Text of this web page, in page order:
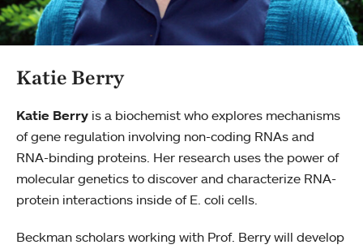
Katie Berry
Katie Berry is a biochemist who explores mechanisms
of gene regulation involving non-coding RNAs and
RNA-binding proteins. Her research uses the power of
molecular genetics to discover and characterize RNA-
protein interactions inside of E. coli cells.
Beckman scholars working with Prof. Berry will develop